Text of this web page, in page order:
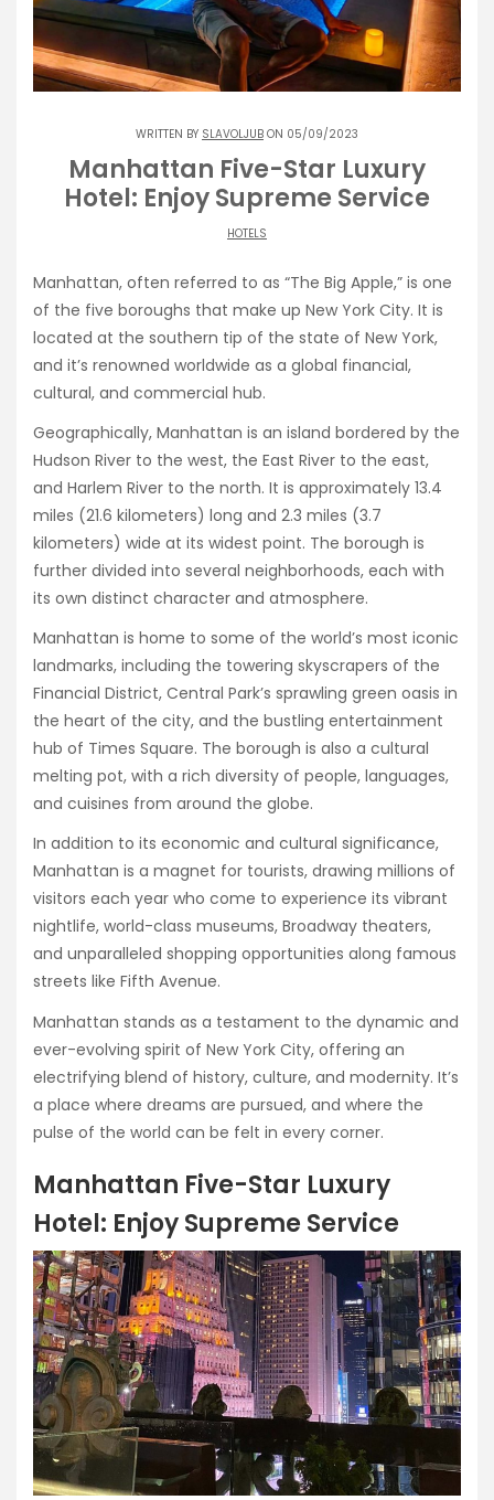
WRITTEN BY SLAVOLJUB ON 05/09/2023
Manhattan Five-Star Luxury
Hotel: Enjoy Supreme Service
HOTELS
Manhattan, often referred to as “The Big Apple,” is one
of the five boroughs that make up New York City. It is
located at the southern tip of the state of New York,
and it’s renowned worldwide as a global financial,
cultural, and commercial hub.
Geographically, Manhattan is an island bordered by the
Hudson River to the west, the East River to the east,
and Harlem River to the north. It is approximately 13.4
miles (21.6 kilometers) long and 2.3 miles (3.7
kilometers) wide at its widest point. The borough is
further divided into several neighborhoods, each with
its own distinct character and atmosphere.
Manhattan is home to some of the world’s most iconic
landmarks, including the towering skyscrapers of the
Financial District, Central Park’s sprawling green oasis in
the heart of the city, and the bustling entertainment
hub of Times Square. The borough is also a cultural
melting pot, with a rich diversity of people, languages,
and cuisines from around the globe.
In addition to its economic and cultural significance,
Manhattan is a magnet for tourists, drawing millions of
visitors each year who come to experience its vibrant
nightlife, world-class museums, Broadway theaters,
and unparalleled shopping opportunities along famous
streets like Fifth Avenue.
Manhattan stands as a testament to the dynamic and
ever-evolving spirit of New York City, offering an
electrifying blend of history, culture, and modernity. It’s
a place where dreams are pursued, and where the
pulse of the world can be felt in every corner.
Manhattan Five-Star Luxury
Hotel: Enjoy Supreme Service